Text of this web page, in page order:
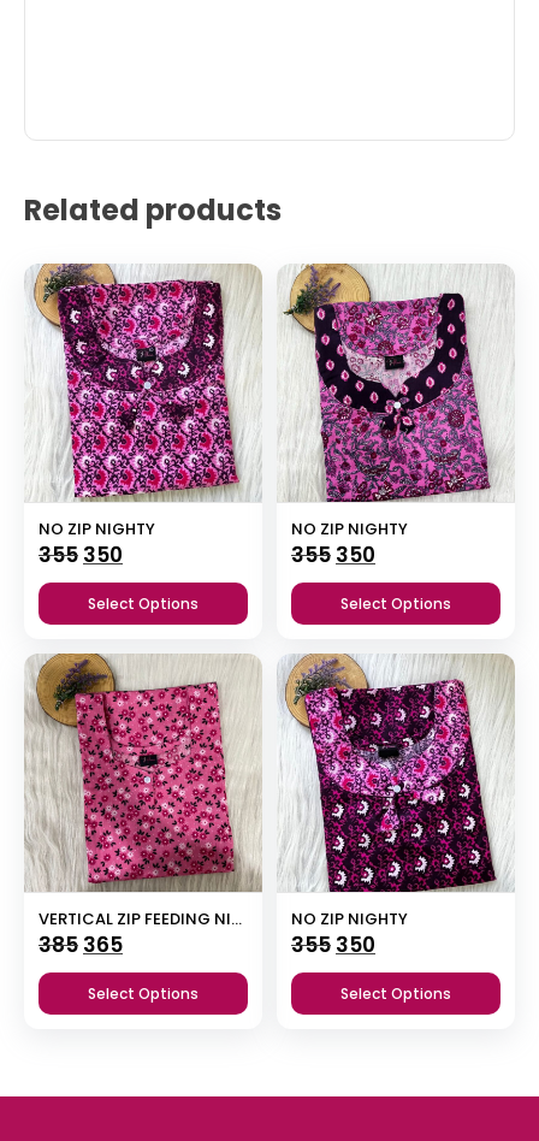
Related products
NO ZIP NIGHTY
355 Original
price
was:
350
price
is:
Select Options
NO ZIP NIGHTY
355 Original
price
was:
350
price
is:
Select Options
VERTICAL ZIP FEEDING NIGHTY
385 Original
price
was:
365Current
price
is:
Select Options
NO ZIP NIGHTY
355 Original
price
was:
350
price
is:
Select Options